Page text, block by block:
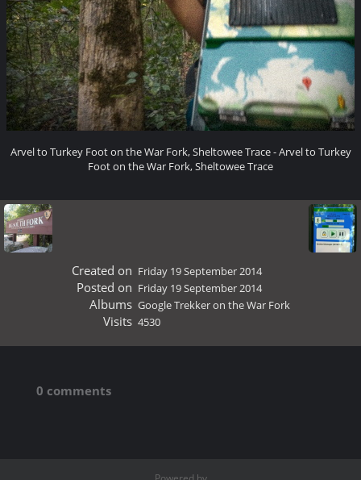
Arvel to Turkey Foot on the War Fork, Sheltowee Trace - Arvel to Turkey
Foot on the War Fork, Sheltowee Trace
Created on Friday 19 September 2014
Posted on Friday 19 September 2014
Albums Google Trekker on the War Fork
Visits 4530
0 comments